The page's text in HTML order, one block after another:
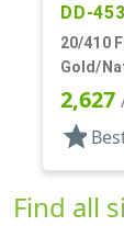
DD-
20/410
Gold/
Metal
2,627
star
Find all